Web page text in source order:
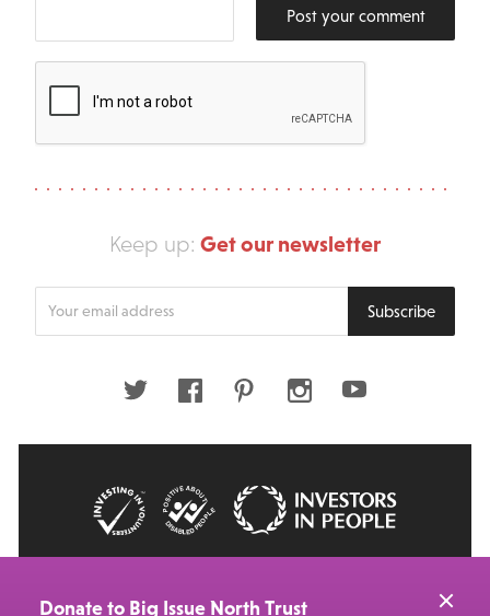
Post your comment
Keep up: Get our newsletter
Subscribe
Twitter FacebookPinterestInstagramYoutube
Donate to Big Issue North Trust